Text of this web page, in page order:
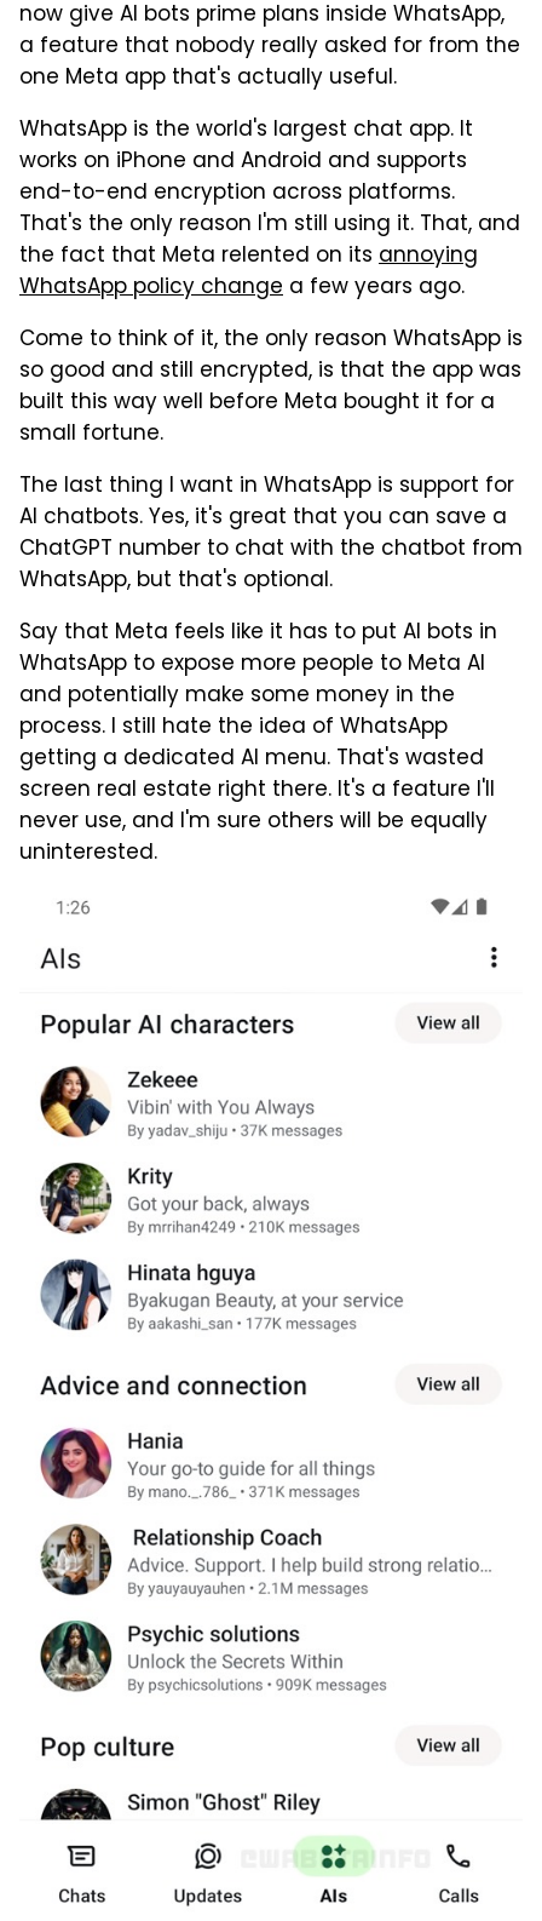
now give AI bots prime plans inside WhatsApp,
a feature that nobody really asked for from the
one Meta app that's actually useful.
WhatsApp is the world's largest chat app. It
works on iPhone and Android and supports
end-to-end encryption across platforms.
That's the only reason I'm still using it. That, and
the fact that Meta relented on its annoying
WhatsApp policy change a few years ago.
Come to think of it, the only reason WhatsApp is
so good and still encrypted, is that the app was
built this way well before Meta bought it for a
small fortune.
The last thing I want in WhatsApp is support for
AI chatbots. Yes, it's great that you can save a
ChatGPT number to chat with the chatbot from
WhatsApp, but that's optional.
Say that Meta feels like it has to put AI bots in
WhatsApp to expose more people to Meta AI
and potentially make some money in the
process. I still hate the idea of WhatsApp
getting a dedicated AI menu. That's wasted
screen real estate right there. It's a feature I'll
never use, and I'm sure others will be equally
uninterested.